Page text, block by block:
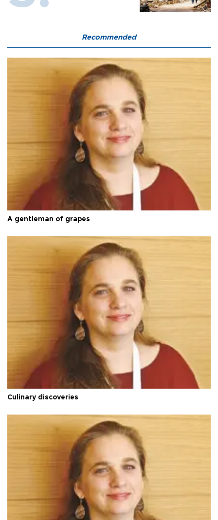
Recommended
A gentleman of grapes
Culinary discoveries